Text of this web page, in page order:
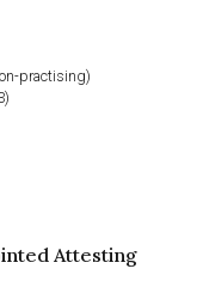
practising)
Attesting